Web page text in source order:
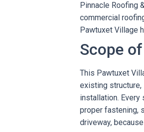
Pinnacle Roofing
commercial
Pawtuxet Village
Scope
This Pawtuxet
existing structure,
installation.
proper fastening,
driveway,